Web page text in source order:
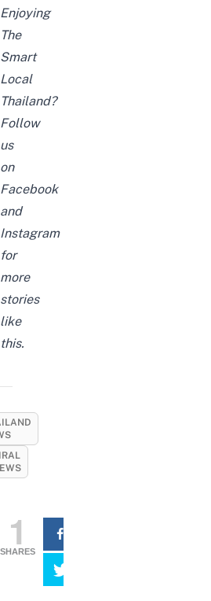
Enjoying
The
Smart
Local
Thailand?
Follow
us
on
Facebook
and
Instagram
for
more
stories
like
this.
1
SHARES